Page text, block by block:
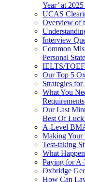
Year’ at
UCAS
Overview of
Interview
Common
Personal
IELTS/
Our Top 5
Strategies
What You
Requirements
Our Last
Best Of
A-Level
Making Your
Test-taking
What
Paying for
Oxbridge
How Can